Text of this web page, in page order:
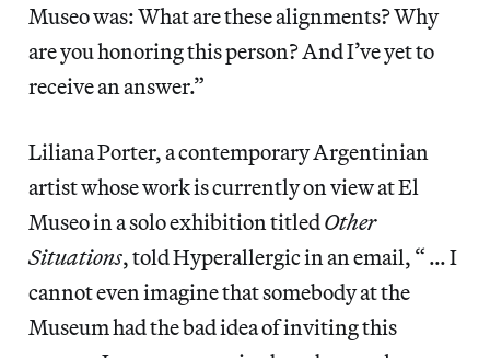
Museo was: What are these alignments? Why
are you honoring this person? And I’ve yet to
receive an answer.”
Liliana Porter, a contemporary Argentinian
artist whose work is currently on view at El
Museo in a solo exhibition titledOther
Situations, told Hyperallergic in an email, “ … I
cannot even imagine that somebody at the
Museum had the bad idea of inviting this